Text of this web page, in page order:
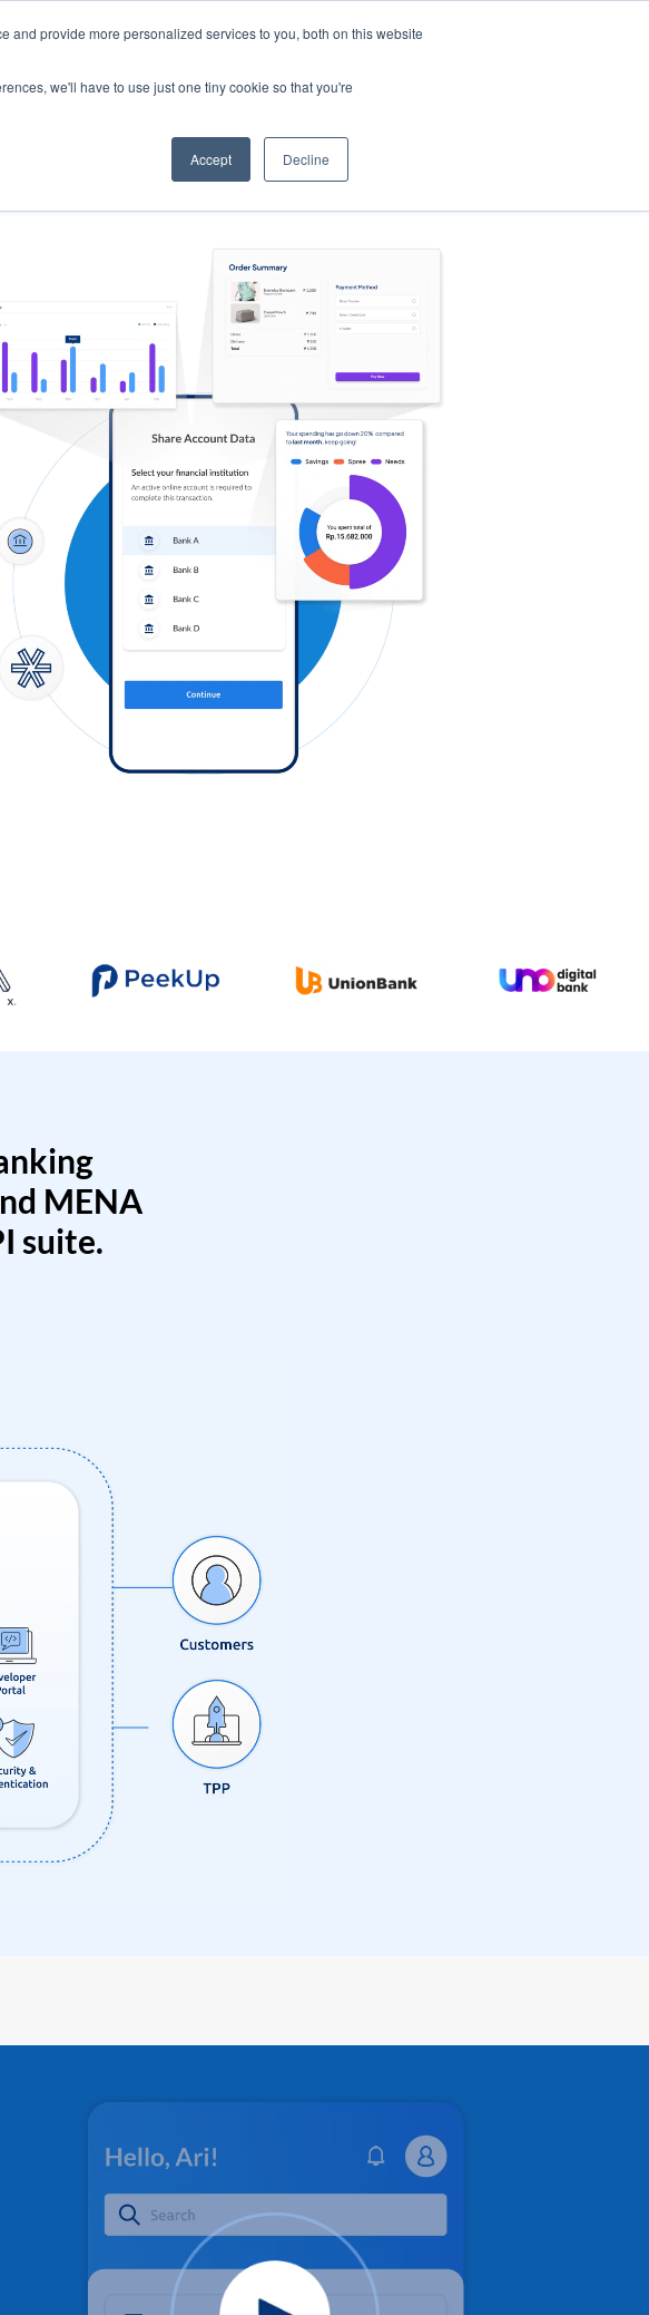
and provide more personalized services to you, both on this website
we'll have to use just one tiny cookie so that you're
Accept Decline
MENA
suite.